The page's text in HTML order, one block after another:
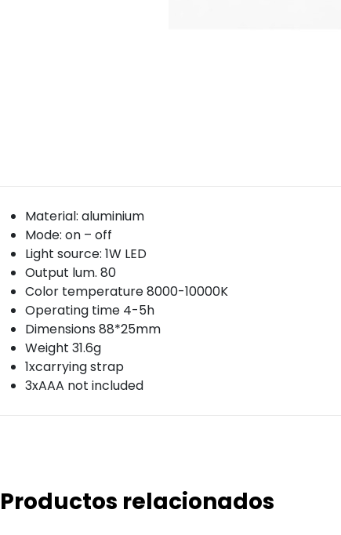
Material: aluminium
Mode: on – off
Light source: 1W LED
Output lum. 80
Color temperature 8000-10000K
Operating time 4-5h
Dimensions 88*25mm
Weight 31.6g
1xcarrying strap
3xAAA not included
Productos relacionados